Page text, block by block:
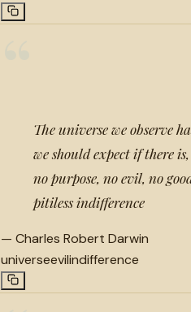
The universe we observe
we should expect if there
no purpose, no evil, no
pitiless indifference
— Charles Robert Darwin
universeevilindifference